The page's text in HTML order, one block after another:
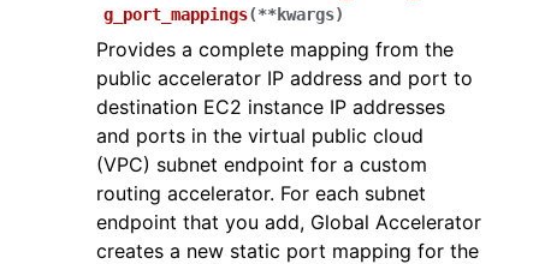
g_port_mappings(**kwargs)
Provides a complete mapping from the
public accelerator IP address and port to
destination EC2 instance IP addresses
and ports in the virtual public cloud
(VPC) subnet endpoint for a custom
routing accelerator. For each subnet
endpoint that you add, Global Accelerator
creates a new static port mapping for the